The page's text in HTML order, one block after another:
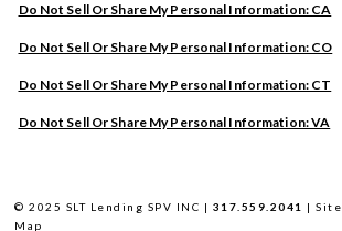
Do Not Sell Or Share My Personal Information: CA
Do Not Sell Or Share My Personal Information: CO
Do Not Sell Or Share My Personal Information: CT
Do Not Sell Or Share My Personal Information: VA
© 2025 SLT Lending SPV INC | 317.559.2041 |Site
Map
Store